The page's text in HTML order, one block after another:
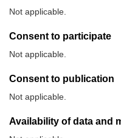
Not applicable.
Consent to participate
Not applicable.
Consent to publication
Not applicable.
Availability of data and